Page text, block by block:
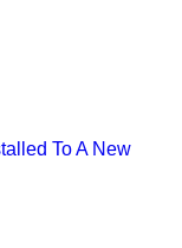
To A New